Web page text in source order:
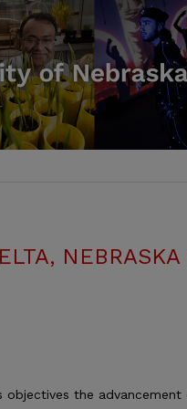
NEBRASKA
objectives the